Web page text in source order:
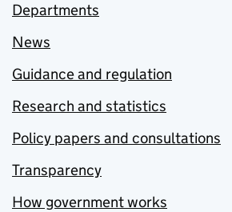
Departments
News
Guidance and regulation
Research and statistics
Policy papers and consultations
Transparency
How government works